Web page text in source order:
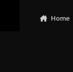
Home